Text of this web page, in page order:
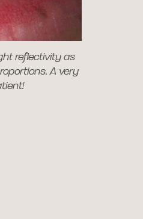
reflectivity as
A very